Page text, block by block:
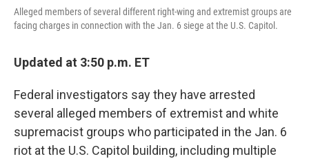
Alleged members of several different right-wing and extremist groups are
facing charges in connection with the Jan. 6 siege at the U.S. Capitol.
Updated at 3:50 p.m. ET
Federal investigators say they have arrested
several alleged members of extremist and white
supremacist groups who participated in the Jan. 6
riot at the U.S. Capitol building, including multiple